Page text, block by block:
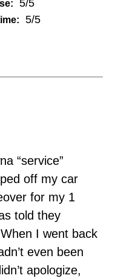
5/5
5/5
“service”
off my car
for my 1
told they
I went back
even been
apologize,